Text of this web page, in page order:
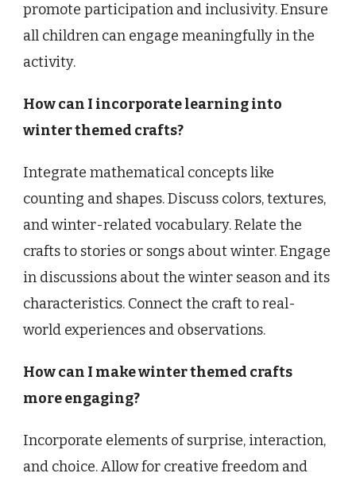
promote participation and inclusivity. Ensure
all children can engage meaningfully in the
activity.
How can I incorporate learning into
winter themed crafts?
Integrate mathematical concepts like
counting and shapes. Discuss colors, textures,
and winter-related vocabulary. Relate the
crafts to stories or songs about winter. Engage
in discussions about the winter season and its
characteristics. Connect the craft to real-
world experiences and observations.
How can I make winter themed crafts
more engaging?
Incorporate elements of surprise, interaction,
and choice. Allow for creative freedom and